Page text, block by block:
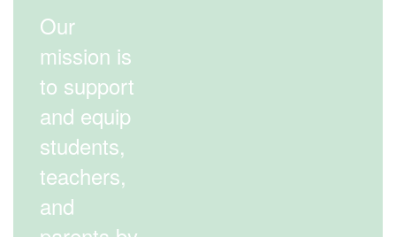
Our
mission is
to support
and equip
students,
teachers,
and